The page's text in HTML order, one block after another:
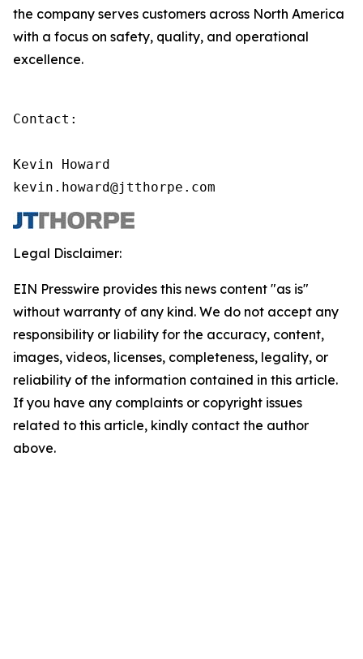
the company serves customers across North America
with a focus on safety, quality, and operational
excellence.
Contact:
Kevin Howard
kevin.howard@jtthorpe.com
Legal Disclaimer:
EIN Presswire provides this news content "as is"
without warranty of any kind. We do not accept any
responsibility or liability for the accuracy, content,
images, videos, licenses, completeness, legality, or
reliability of the information contained in this article.
If you have any complaints or copyright issues
related to this article, kindly contact the author
above.